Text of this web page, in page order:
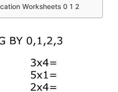
Worksheets 0 1 2